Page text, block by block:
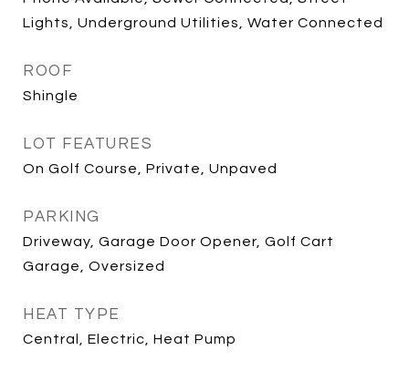
Lights, Underground Utilities, Water Connected
ROOF
Shingle
LOT FEATURES
On Golf Course, Private, Unpaved
PARKING
Driveway, Garage Door Opener, Golf Cart
Garage, Oversized
HEAT TYPE
Central, Electric, Heat Pump